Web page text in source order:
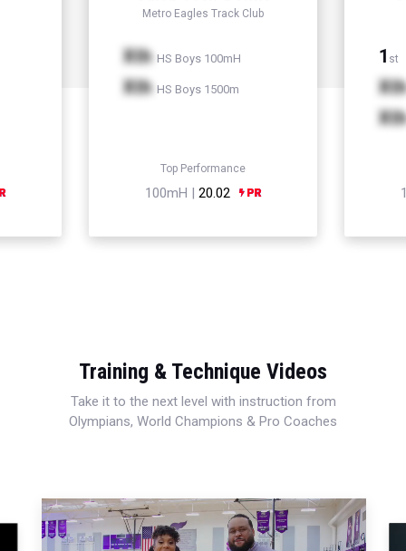
Metro Eagles Track Club
Xth HS Boys 100mH
Xth HS Boys 1500m
Top Performance
100mH | 20.02
1 st
Xth
Xth
Training & Technique Videos
Take it to the next level with instruction from
Olympians, World Champions & Pro Coaches